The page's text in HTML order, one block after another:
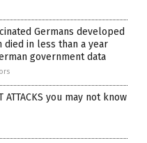
Germans developed
died in less than a year
government data
ATTACKS you may not know